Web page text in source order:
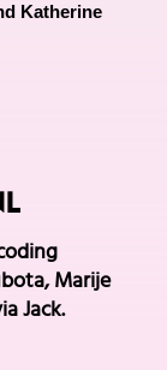
Katherine
Marije
Jack.